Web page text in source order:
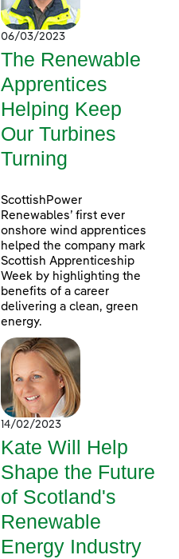
06/03/2023
The Renewable
Apprentices
Helping Keep
Our Turbines
Turning
ScottishPower
Renewables’ first ever
onshore wind apprentices
helped the company mark
Scottish Apprenticeship
Week by highlighting the
benefits of a career
delivering a clean, green
energy.
14/02/2023
Kate Will Help
Shape the Future
of Scotland's
Renewable
Energy Industry